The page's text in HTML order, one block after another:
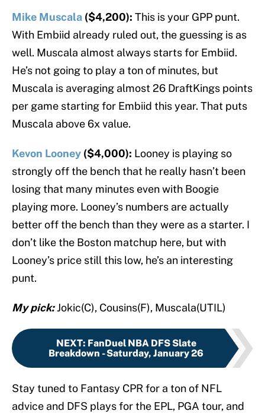
Mike Muscala ($4,200): This is your GPP punt.
With Embiid already ruled out, the guessing is as
well. Muscala almost always starts for Embiid.
He’s not going to play a ton of minutes, but
Muscala is averaging almost 26 DraftKings points
per game starting for Embiid this year. That puts
Muscala above 6x value.
Kevon Looney ($4,000): Looney is playing so
strongly off the bench that he really hasn’t been
losing that many minutes even with Boogie
playing more. Looney’s numbers are actually
better off the bench than they were as a starter. I
don’t like the Boston matchup here, but with
Looney’s price still this low, he’s an interesting
punt.
My pick:Jokic(C), Cousins(F), Muscala(UTIL)
NEXT: FanDuel NBA DFS Slate
Breakdown - Saturday, January 26
Stay tuned to Fantasy CPR for a ton of NFL
advice and DFS plays for the EPL, PGA tour, and